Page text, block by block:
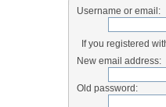
Username or email:
If you registered
New email address:
Old password: